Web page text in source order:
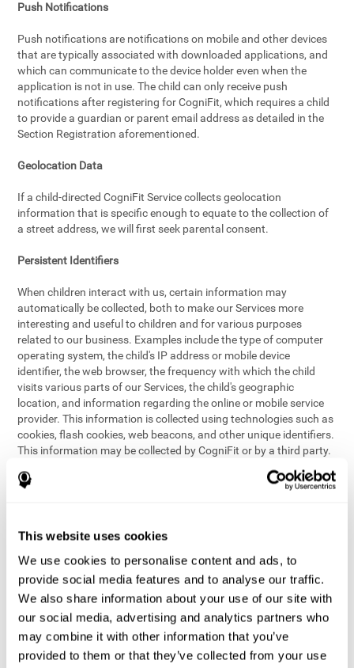
This website uses cookies
We use cookies to personalise content and ads, to
provide social media features and to analyse our traffic.
We also share information about your use of our site with
our social media, advertising and analytics partners who
may combine it with other information that you’ve
provided to them or that they’ve collected from your use
Push Notifications
Push notifications are notifications on mobile and other devices
that are typically associated with downloaded applications, and
which can communicate to the device holder even when the
application is not in use. The child can only receive push
notifications after registering for CogniFit, which requires a child
to provide a guardian or parent email address as detailed in the
Section Registration aforementioned.
Geolocation Data
If a child-directed CogniFit Service collects geolocation
information that is specific enough to equate to the collection of
a street address, we will first seek parental consent.
Persistent Identifiers
When children interact with us, certain information may
automatically be collected, both to make our Services more
interesting and useful to children and for various purposes
related to our business. Examples include the type of computer
operating system, the child's IP address or mobile device
identifier, the web browser, the frequency with which the child
visits various parts of our Services, the child's geographic
location, and information regarding the online or mobile service
provider. This information is collected using technologies such as
cookies, flash cookies, web beacons, and other unique identifiers.
This information may be collected by CogniFit or by a third party.
provide children with access to features and activities on our
conduct research and analysis to address the performance of
our Services
generate anonymous reporting for use by CogniFit
In the event we collect (or allow others to collect) such
information from children on our Services for other purposes, we
will notify parents and obtain consent prior to such collection.